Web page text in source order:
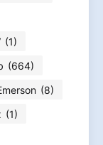
(1)
(664)
(8)
(1)